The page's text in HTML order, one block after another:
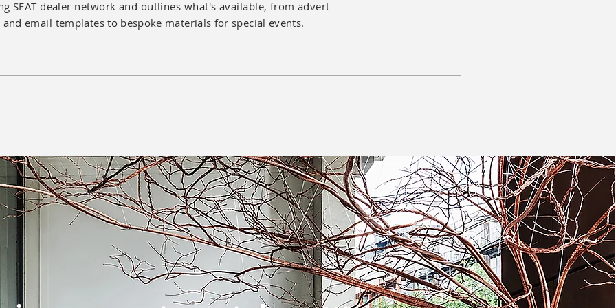
SEAT dealer network and outlines what's available, fromadvert
and email templates to bespoke materials for special events.